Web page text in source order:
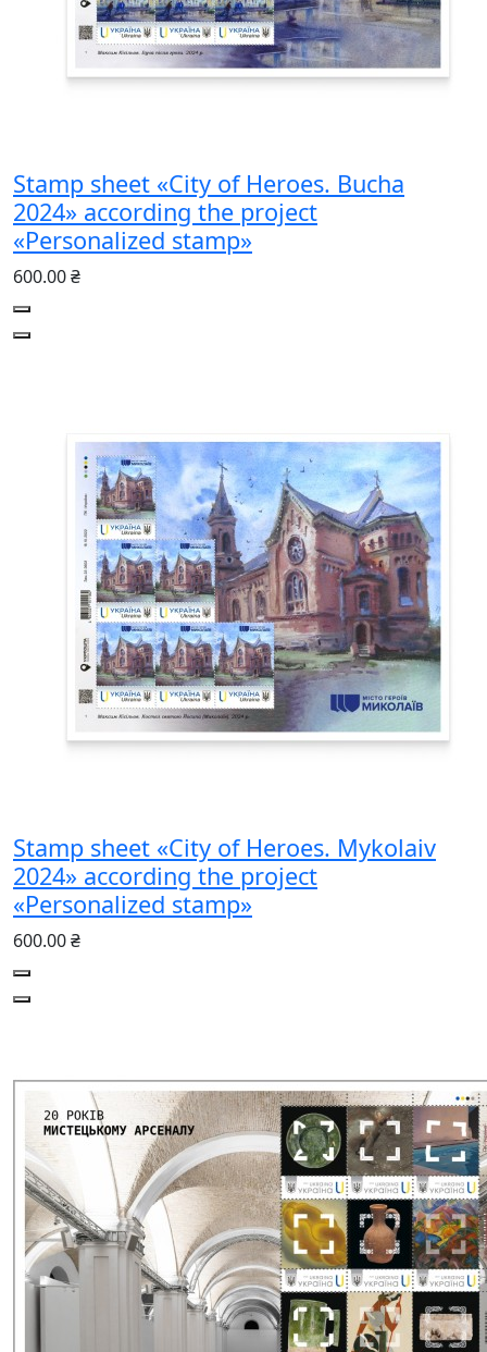
Stamp sheet «City of Heroes. Bucha
2024» according the project
«Personalized stamp»
600.00 ₴
Stamp sheet «City of Heroes. Mykolaiv
2024» according the project
«Personalized stamp»
600.00 ₴